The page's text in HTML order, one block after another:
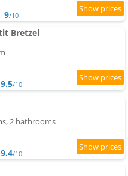
9/10
Bretzel
9.5/10
2 bathrooms
9.4/10